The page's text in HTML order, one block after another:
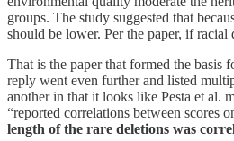
groups. The study suggested that
should be lower. Per the paper, if
That is the paper that formed the basis
reply went even further and listed
another in that it looks like Pesta et al.
“reported correlations between scores
length of the rare deletions was